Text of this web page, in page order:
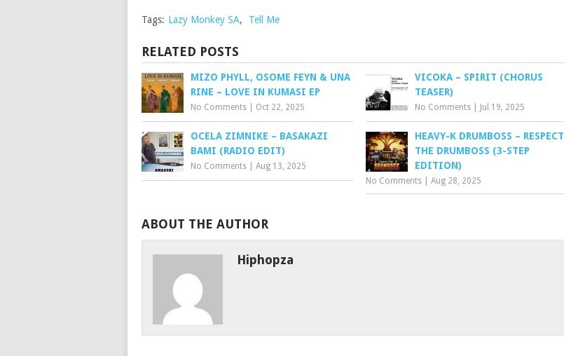
Tags: Lazy Monkey SA, Tell Me
RELATED POSTS
MIZO PHYLL, OSOME FEYN & UNA
RINE – LOVE IN KUMASI EP
No Comments Oct 22, 2025
VICOKA – SPIRIT (CHORUS
TEASER)
No Comments Jul 19, 2025
OCELA ZIMNIKE – BASAKAZI
BAMI (RADIO EDIT)
No Comments Aug 13, 2025
HEAVY-K DRUMBOSS – RESPECT
THE DRUMBOSS (3-STEP
EDITION)
No Comments |Aug 28, 2025
ABOUT THE AUTHOR
Hiphopza